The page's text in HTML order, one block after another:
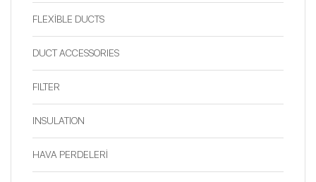
FLEXİBLE DUCTS
DUCT ACCESSORIES
FILTER
INSULATION
HAVA PERDELERİ